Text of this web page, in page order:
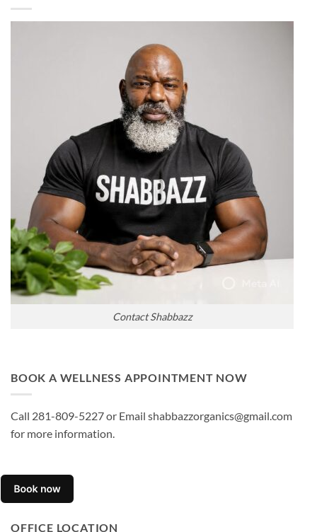
Contact Shabbazz
BOOK A WELLNESS APPOINTMENT NOW
Call 281-809-5227 or Email shabbazzorganics@gmail.com
for more information.
OFFICE LOCATION